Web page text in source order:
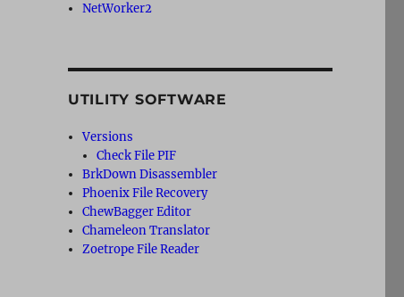
NetWorker2
UTILITY SOFTWARE
Versions
Check File PIF
BrkDown Disassembler
Phoenix File Recovery
ChewBagger Editor
Chameleon Translator
Zoetrope File Reader